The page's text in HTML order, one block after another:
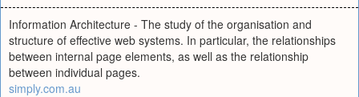
Information Architecture - The study of the organisation and
structure of effective web systems. In particular, the relationships
between internal page elements, as well as the relationship
between individual pages.
simply.com.au